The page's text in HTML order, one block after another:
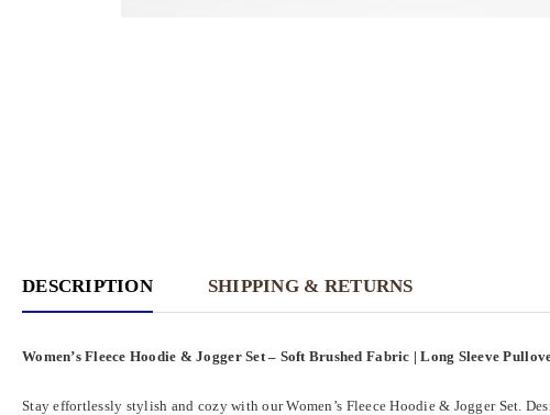
DESCRIPTION SHIPPING & RETURNS
Women’s Fleece Hoodie & Jogger Set – Soft Brushed Fabric | Long Sleeve
Stay effortlessly stylish and cozy with our Women’s Fleece Hoodie & Jogger Set.